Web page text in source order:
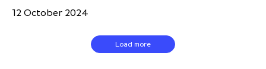
12 October 2024
Load more